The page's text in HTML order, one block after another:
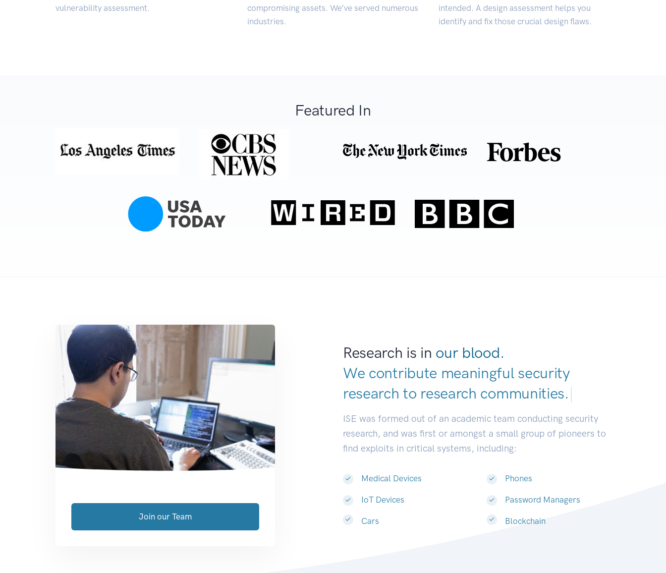
vulnerability assessment.
compromising assets. We’ve served numerous
industries.
intended. A design assessment helps you
identify and fix those crucial design flaws.
Featured In
Research is in our blood.
We contribute meaningful security
research to research communities|
ISE was formed out of an academic team conducting security
research, and was first or amongst a small group of pioneers to
find exploits in critical systems, including:
Medical Devices
IoT Devices
Cars
Phones
Password Managers
Blockchain
Join our Team